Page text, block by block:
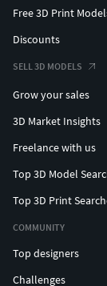
Free 3D Print
Discounts
SELL 3D MODELS
Grow your sales
3D Market Insights
Freelance with us
Top 3D Model
Top 3D Print
COMMUNITY
Top designers
Challenges